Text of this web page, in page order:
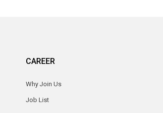
CAREER
Why Join Us
Job List